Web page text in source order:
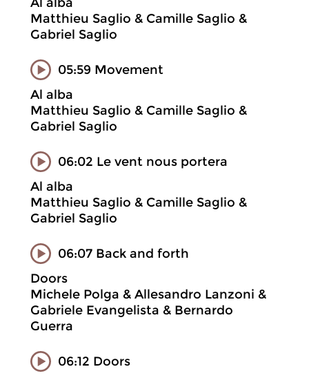
Matthieu Saglio & Camille Saglio &
Gabriel Saglio
05:59 Movement
Al alba
Matthieu Saglio & Camille Saglio &
Gabriel Saglio
06:02 Le vent nous portera
Al alba
Matthieu Saglio & Camille Saglio &
Gabriel Saglio
06:07 Back and forth
Doors
Michele Polga & Allesandro Lanzoni &
Gabriele Evangelista & Bernardo
Guerra
06:12 Doors